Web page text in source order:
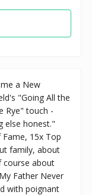
a New
"Going All the
Rye" touch -
else honest."
15x Top
family, about
course about
Father Never
with poignant